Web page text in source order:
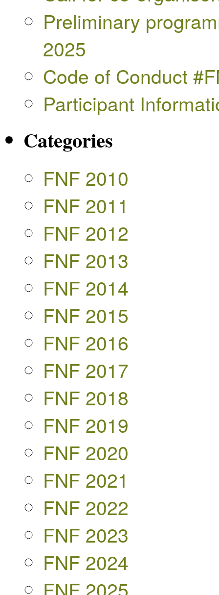
Preliminary
2025
Code of Conduct
Participant
Categories
FNF 2010
FNF 2011
FNF 2012
FNF 2013
FNF 2014
FNF 2015
FNF 2016
FNF 2017
FNF 2018
FNF 2019
FNF 2020
FNF 2021
FNF 2022
FNF 2023
FNF 2024
FNF 2025